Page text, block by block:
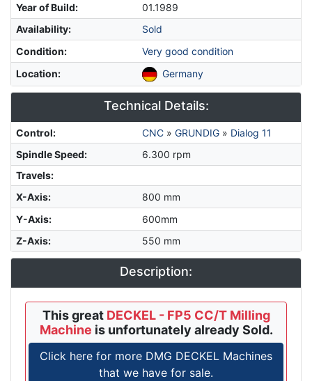
Year of Build:
01.1989
Availability:
Sold
Condition:
Very good condition
Location: Germany
Technical Details:
Control: CNC» GRUNDIG» Dialog 11
Spindle Speed:
6.300 rpm
Travels:
X-Axis:
800 mm
Y-Axis:
600mm
Z-Axis: 550 mm
Description:
This great DECKEL - FP5 CC/T Milling
Machine is unfortunately already Sold.
Click here for more DMG DECKEL Machines
that we have for sale.